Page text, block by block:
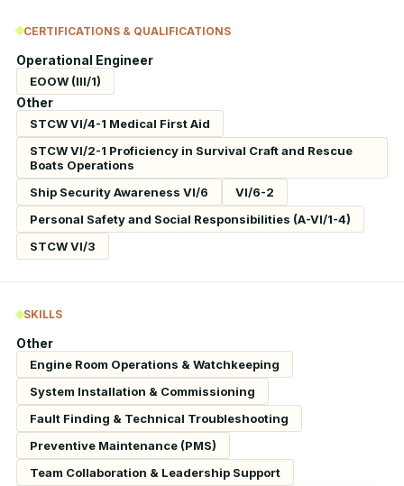
CERTIFICATIONS & QUALIFICATIONS
Operational Engineer
EOOW (III/1)
Other
STCW VI/4-1 Medical First Aid
STCW VI/2-1 Proficiency in Survival Craft and Rescue
Boats Operations
Ship Security Awareness VI/6
VI/6-2
Personal Safety and Social Responsibilities (A-VI/1-4)
STCW VI/3
SKILLS
Other
Engine Room Operations & Watchkeeping
System Installation & Commissioning
Fault Finding & Technical Troubleshooting
Preventive Maintenance (PMS)
Team Collaboration & Leadership Support